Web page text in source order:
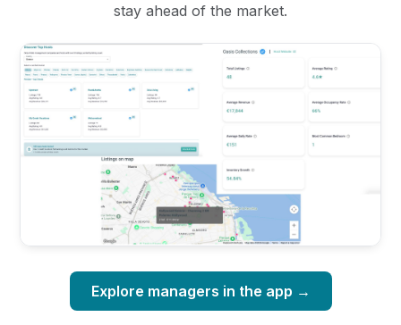
stay ahead of the market.
Explore managers in the app →